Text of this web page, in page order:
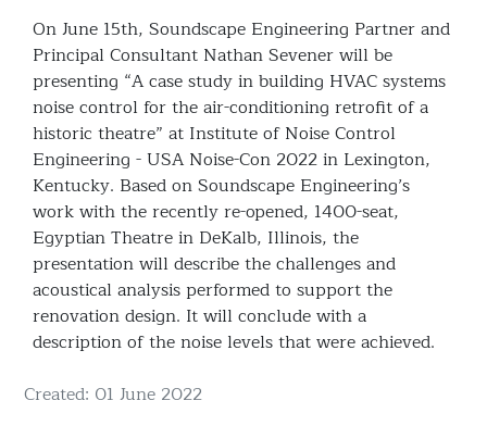
On June 15th, Soundscape Engineering Partner and
Principal Consultant Nathan Sevener will be
presenting “A case study in building HVAC systems
noise control for the air-conditioning retrofit of a
historic theatre” at Institute of Noise Control
Engineering - USA Noise-Con 2022 in Lexington,
Kentucky. Based on Soundscape Engineering’s
work with the recently re-opened, 1400-seat,
Egyptian Theatre in DeKalb, Illinois, the
presentation will describe the challenges and
acoustical analysis performed to support the
renovation design. It will conclude with a
description of the noise levels that were achieved.
Details
Created: 01 June 2022